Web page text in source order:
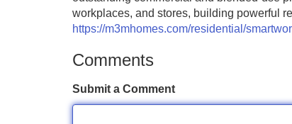
workplaces, and stores, building powerful
https://m3mhomes.com/residential/
Comments
Submit a Comment